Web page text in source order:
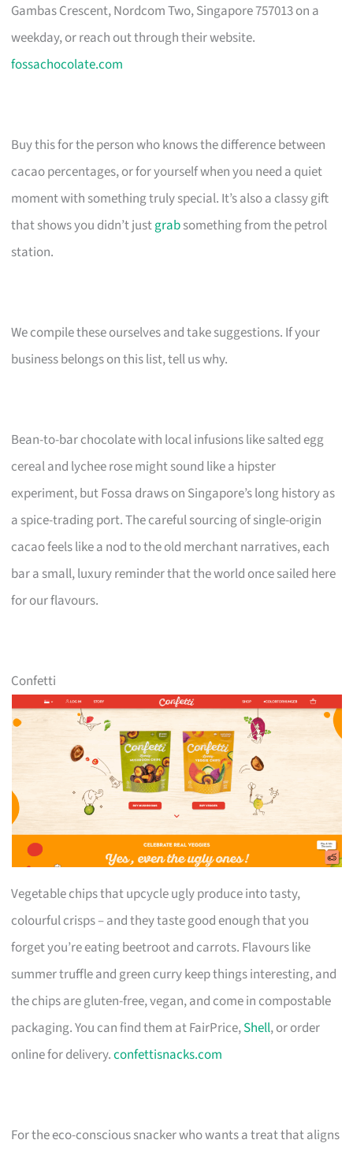
Gambas Crescent, Nordcom Two, Singapore 757013 on a
weekday, or reach out through their website.
fossachocolate.com
Buy this for the person who knows the difference between
cacao percentages, or for yourself when you need a quiet
moment with something truly special. It’s also a classy gift
that shows you didn’t justgrabsomething from the petrol
station.
We compile these ourselves and take suggestions. If your
business belongs on this list, tell us why.
Bean-to-bar chocolate with local infusions like salted egg
cereal and lychee rose might sound like a hipster
experiment, but Fossa draws on Singapore’s long history as
a spice-trading port. The careful sourcing of single-origin
cacao feels like a nod to the old merchant narratives, each
bar a small, luxury reminder that the world once sailed here
for our flavours.
Confetti
Vegetable chips that upcycle ugly produce into tasty,
colourful crisps – and they taste good enough that you
forget you’re eating beetroot and carrots. Flavours like
summer truffle and green curry keep things interesting, and
the chips are gluten-free, vegan, and come in compostable
packaging. You can find them at FairPrice,Shell, or order
online for delivery.confettisnacks.com
For the eco-conscious snacker who wants a treat that aligns